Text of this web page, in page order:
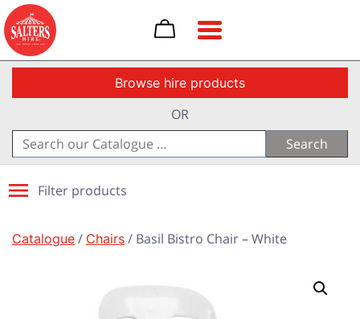
Toggle navigation
Browse hire products
OR
Search
for:
Filter products
Catalogue/ Chairs/ Basil Bistro Chair – White